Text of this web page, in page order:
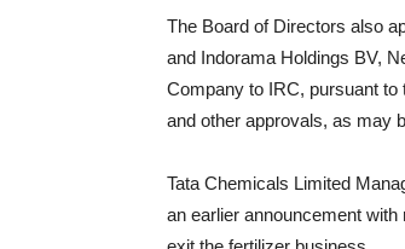
The Board of Directors also
and Indorama Holdings BV,
Company to IRC, pursuant to
and other approvals, as may
Tata Chemicals Limited
an earlier announcement